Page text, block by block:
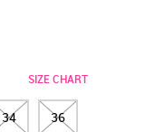
SIZE CHART
34 36